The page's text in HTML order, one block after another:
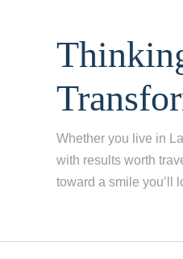
Whether you live in
with results worth
toward a smile you’ll